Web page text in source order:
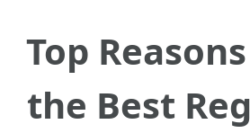
Top
the Best